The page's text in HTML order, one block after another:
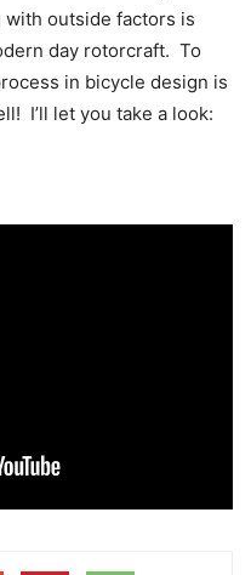
outside factors is
day rotorcraft. To
in bicycle design is
I’ll let you take a look: